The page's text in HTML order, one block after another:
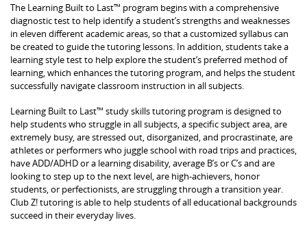
The Learning Built to Last™ program begins with a comprehensive
diagnostic test to help identify a student’s strengths and weaknesses
in eleven different academic areas, so that a customized syllabus can
be created to guide the tutoring lessons. In addition, students take a
learning style test to help explore the student’s preferred method of
learning, which enhances the tutoring program, and helps the student
successfully navigate classroom instruction in all subjects.
Learning Built to Last™ study skills tutoring program is designed to
help students who struggle in all subjects, a specific subject area, are
extremely busy, are stressed out, disorganized, and procrastinate, are
athletes or performers who juggle school with road trips and practices,
have ADD/ADHD or a learning disability, average B’s or C’s and are
looking to step up to the next level, are high-achievers, honor
students, or perfectionists, are struggling through a transition year.
Club Z! tutoring is able to help students of all educational backgrounds
succeed in their everyday lives.